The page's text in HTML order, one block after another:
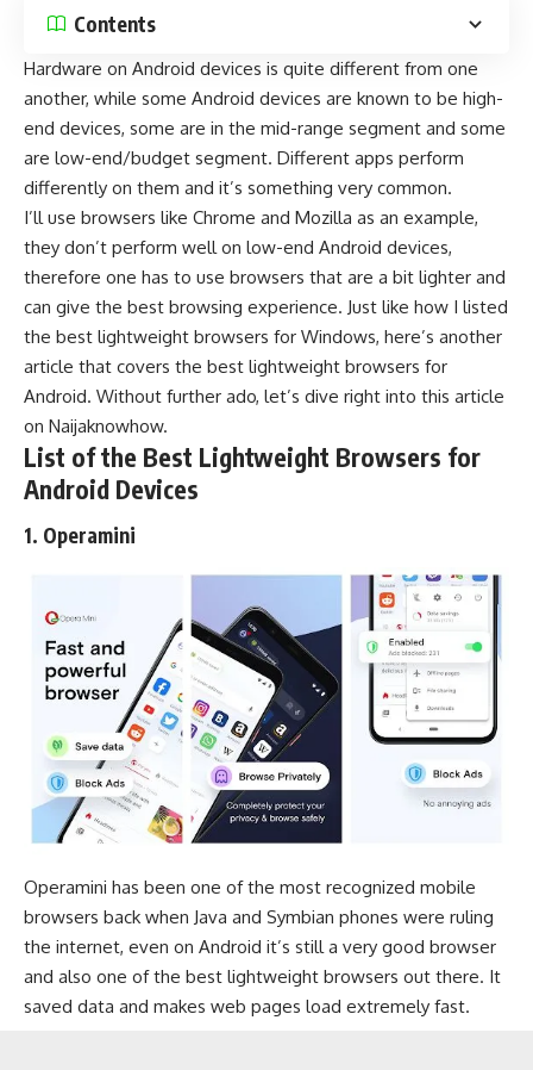
Contents
Hardware on Android devices is quite different from one
another, while some Android devices are known to be high-
end devices, some are in the mid-range segment and some
are low-end/budget segment. Different apps perform
differently on them and it’s something very common.
I’ll use browsers like Chrome and Mozilla as an example,
they don’t perform well on low-end Android devices,
therefore one has to use browsers that are a bit lighter and
can give the best browsing experience. Just like how I listed
the best lightweight browsers for Windows, here’s another
article that covers the best lightweight browsers for
Android. Without further ado, let’s dive right into this article
on Naijaknowhow.
List of the Best Lightweight Browsers for
Android Devices
1. Operamini
Operamini has been one of the most recognized mobile
browsers back when Java and Symbian phones were ruling
the internet, even on Android it’s still a very good browser
and also one of the best lightweight browsers out there. It
saved data and makes web pages load extremely fast.